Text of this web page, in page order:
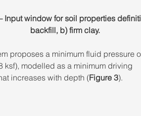
Input window for soil properties
backfill, b) firm clay.
proposes a minimum fluid pressure
ksf), modelled as a minimum driving
increases with depth (Figure 3).